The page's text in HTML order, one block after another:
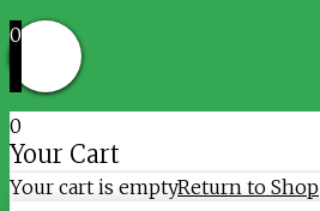
0
0
Your Cart
Your cart is emptyReturn to Shop